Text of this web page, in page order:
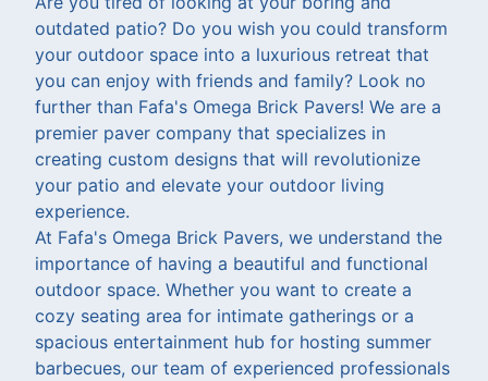
outdated patio? Do you wish you could transform
your outdoor space into a luxurious retreat that
you can enjoy with friends and family? Look no
further than Fafa's Omega Brick Pavers! We are a
premier paver company that specializes in
creating custom designs that will revolutionize
your patio and elevate your outdoor living
experience.
At Fafa's Omega Brick Pavers, we understand the
importance of having a beautiful and functional
outdoor space. Whether you want to create a
cozy seating area for intimate gatherings or a
spacious entertainment hub for hosting summer
barbecues, our team of experienced professionals